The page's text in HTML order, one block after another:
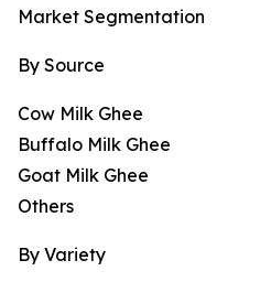
Market Segmentation
By Source
Cow Milk Ghee
Buffalo Milk Ghee
Goat Milk Ghee
Others
By Variety